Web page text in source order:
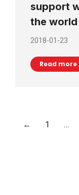
support
the world
2018-01-23
Read more
← 1 …